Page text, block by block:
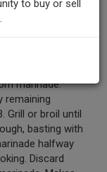
turn to
Refrigerate 15
for extra
30 minutes).
marinade.
remaining
Grill or broil until
basting with
halfway
Discard
to buy or sell